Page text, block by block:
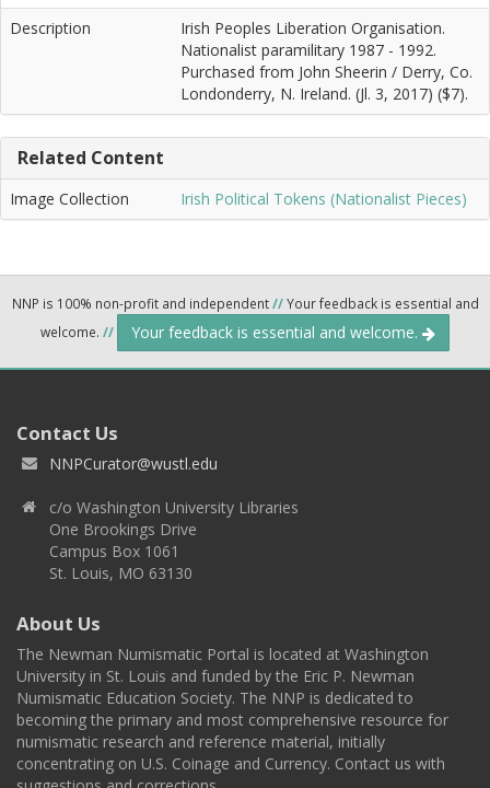
Description
Irish Peoples Liberation Organisation.
Nationalist paramilitary 1987 - 1992.
Purchased from John Sheerin / Derry, Co.
Londonderry, N. Ireland. (Jl. 3, 2017) ($7).
Related Content
Image Collection Irish Political Tokens (Nationalist Pieces)
NNP is 100% non-profit and independent//Your feedback is essential and
welcome. // Your feedback is essential and welcome.
Contact Us
NNPCurator@wustl.edu
c/o Washington University Libraries
One Brookings Drive
Campus Box 1061
St. Louis, MO 63130
About Us
The Newman Numismatic Portal is located at Washington
University in St. Louis and funded by the Eric P. Newman
Numismatic Education Society. The NNP is dedicated to
becoming the primary and most comprehensive resource for
numismatic research and reference material, initially
concentrating on U.S. Coinage and Currency. Contact us with